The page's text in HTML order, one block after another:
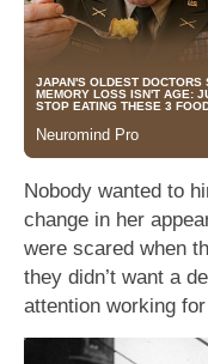
Nobody wanted to
change in her
were scared when
they didn’t want a
attention working